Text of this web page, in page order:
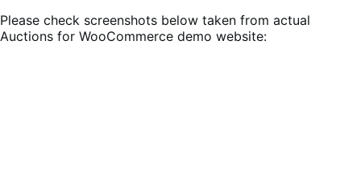
Please check screenshots below taken from actual
Auctions for WooCommerce demo website: